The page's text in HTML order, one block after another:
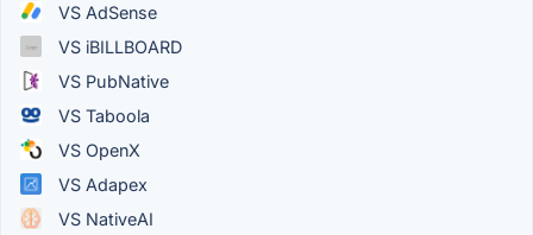
VS AdSense
VS iBILLBOARD
VS PubNative
VS Taboola
VS OpenX
VS Adapex
VS NativeAI